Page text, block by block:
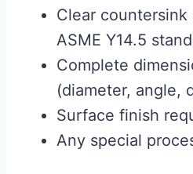
Clear countersink
ASME Y14.5
Complete
(diameter, angle,
Surface finish
Any special